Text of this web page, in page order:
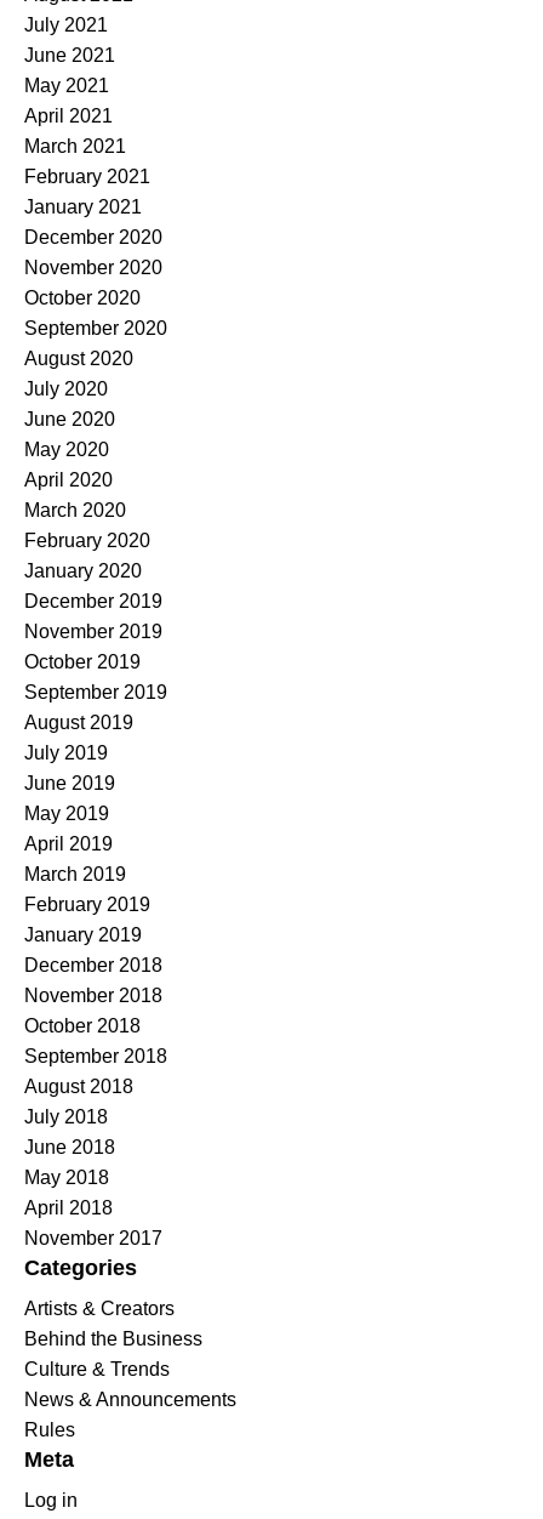
July 2021
June 2021
May 2021
April 2021
March 2021
February 2021
January 2021
December 2020
November 2020
October 2020
September 2020
August 2020
July 2020
June 2020
May 2020
April 2020
March 2020
February 2020
January 2020
December 2019
November 2019
October 2019
September 2019
August 2019
July 2019
June 2019
May 2019
April 2019
March 2019
February 2019
January 2019
December 2018
November 2018
October 2018
September 2018
August 2018
July 2018
June 2018
May 2018
April 2018
November 2017
Categories
Artists & Creators
Behind the Business
Culture & Trends
News & Announcements
Rules
Meta
Log in